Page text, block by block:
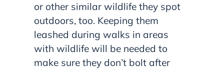
or other similar wildlife they spot
outdoors, too. Keeping them
leashed during walks in areas
with wildlife will be needed to
make sure they don’t bolt after